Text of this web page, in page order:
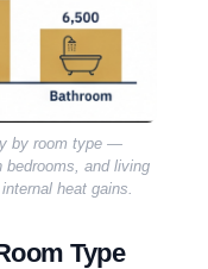
by room type —
bedrooms, and living
heat gains.
Type